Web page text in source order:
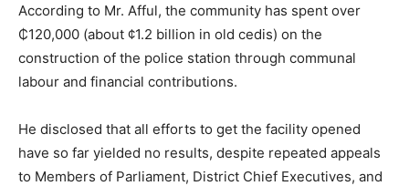
According to Mr. Afful, the community has spent over
₵120,000 (about ¢1.2 billion in old cedis) on the
construction of the police station through communal
labour and financial contributions.
He disclosed that all efforts to get the facility opened
have so far yielded no results, despite repeated appeals
to Members of Parliament, District Chief Executives, and